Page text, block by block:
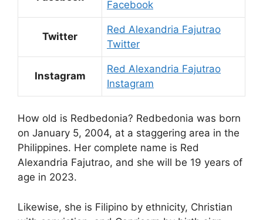
Facebook
Twitter
Red Alexandria Fajutrao
Twitter
Instagram
Red Alexandria Fajutrao
Instagram
How old is Redbedonia? Redbedonia was born
on January 5, 2004, at a staggering area in the
Philippines. Her complete name is Red
Alexandria Fajutrao, and she will be 19 years of
age in 2023.
Likewise, she is Filipino by ethnicity, Christian